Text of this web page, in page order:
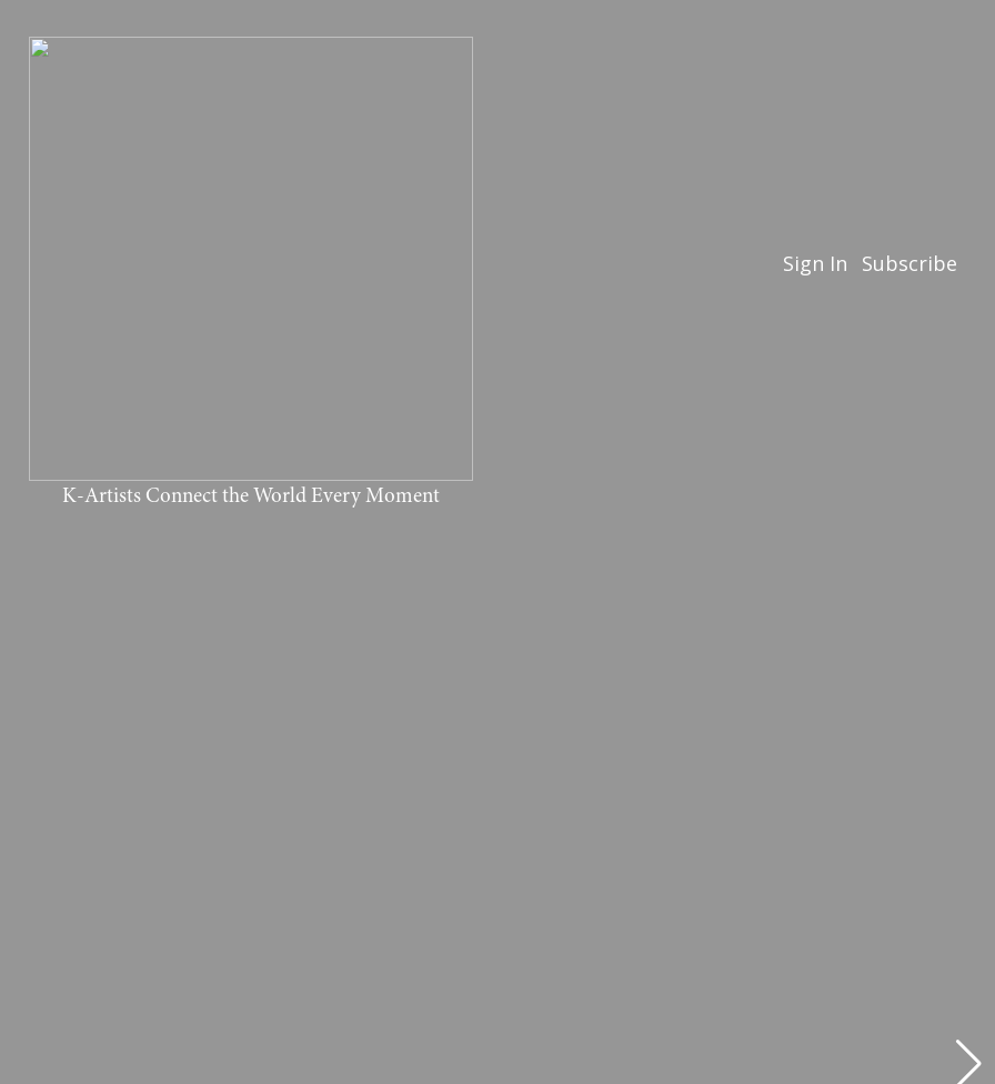
K-Artists Connect the World Every Moment
Sign In Subscribe